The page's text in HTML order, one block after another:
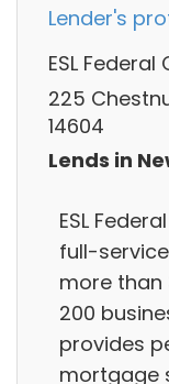
Lender's
ESL
225
14604
Lends in
ESL
full-
more than
200
provides
mortgage